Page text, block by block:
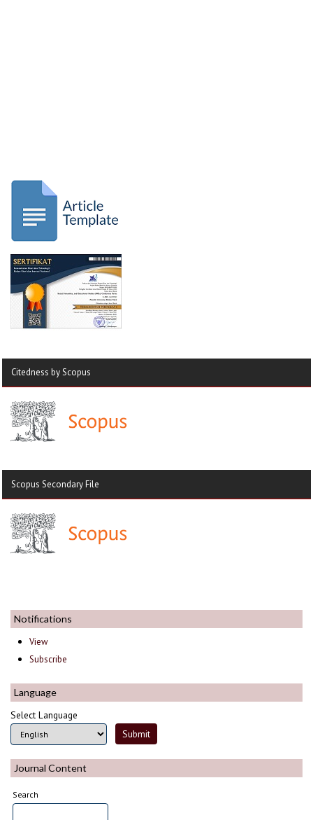
Citedness by Scopus
Scopus Secondary File
Notifications
View
Subscribe
Language
Select Language
Journal Content
Search